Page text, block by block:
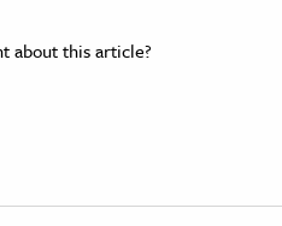
about this article?